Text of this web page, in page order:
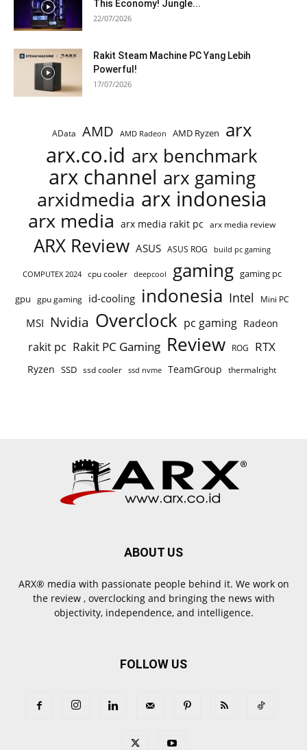
This Economy! Jungle...
22/07/2026
Rakit Steam Machine PC Yang Lebih
Powerful!
17/07/2026
AData AMD AMD Radeon AMD Ryzen arx
arx.co.id arx benchmark
arx channel arx gaming
arxidmedia arx indonesia
arx media arx media rakit pc arx media review
ARX Review ASUS ASUS ROG build pc gaming
COMPUTEX 2024 cpu cooler deepcool gaming gaming pc
gpu gpu gaming id-cooling indonesia Intel Mini PC
MSI Nvidia Overclock pc gaming Radeon
rakit pc Rakit PC Gaming Review ROG RTX
Ryzen SSD ssd cooler ssd nvme TeamGroup thermalright
ABOUT US
ARX® media with passionate people behind it. We work on
the review , overclocking and bringing the news with
objectivity, independence, and intelligence.
FOLLOW US